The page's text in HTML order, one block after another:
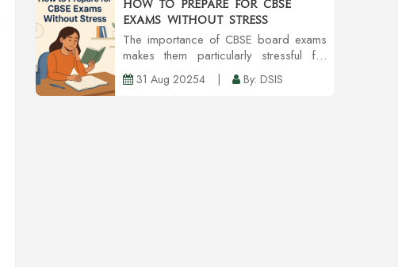
How to Prepare for CBSE
Exams Without Stress
The importance of CBSE board exams
makes them particularly stressful for
students. But, while some amount of
pressure is acceptable, excessive
31 Aug 20254 By: DSIS